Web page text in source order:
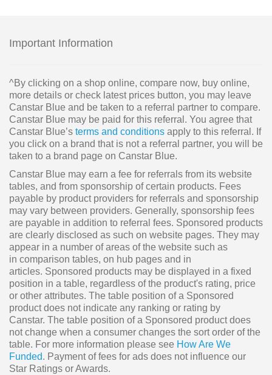
Important Information
^By clicking on a shop online, compare now, buy online,
more details or check latest prices button, you may leave
Canstar Blue and be taken to a referral partner to compare.
Canstar Blue may be paid for this referral. You agree that
Canstar Blue’s terms and conditions apply to this referral. If
you click on a brand that is not a referral partner, you will be
taken to a brand page on Canstar Blue.
Canstar Blue may earn a fee for referrals from its website
tables, and from sponsorship of certain products. Fees
payable by product providers for referrals and sponsorship
may vary between providers. Generally, sponsorship fees
are payable in addition to referral fees. Sponsored products
are clearly disclosed as such on website pages. They may
appear in a number of areas of the website such as
in comparison tables, on hub pages and in
articles. Sponsored products may be displayed in a fixed
position in a table, regardless of the product's rating, price
or other attributes. The table position of a Sponsored
product does not indicate any ranking or rating by
Canstar. The table position of a Sponsored product does
not change when a consumer changes the sort order of the
table. For more information please see How Are We
Funded. Payment of fees for ads does not influence our
Star Ratings or Awards.